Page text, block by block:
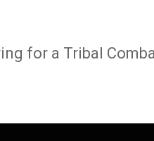
for a Tribal